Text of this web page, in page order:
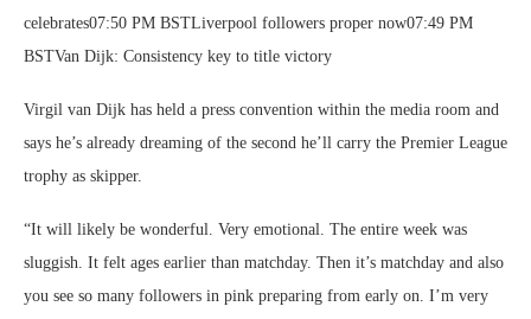
celebrates07:50 PM BSTLiverpool followers proper now07:49 PM
BSTVan Dijk: Consistency key to title victory
Virgil van Dijk has held a press convention within the media room and
says he’s already dreaming of the second he’ll carry the Premier League
trophy as skipper.
“It will likely be wonderful. Very emotional. The entire week was
sluggish. It felt ages earlier than matchday. Then it’s matchday and also
you see so many followers in pink preparing from early on. I’m very